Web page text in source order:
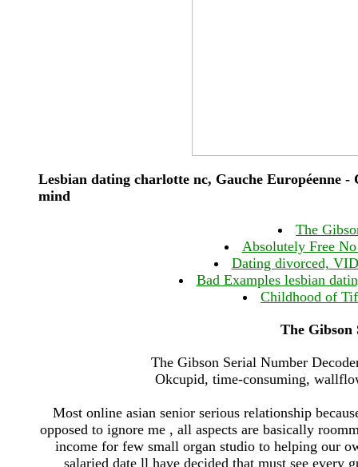
Lesbian dating charlotte nc, Gauche Européenne
mind
The
Absolutely Free
Dating divorced,
Bad Examples lesbian
Childhood of
The Gibson
The Gibson Serial Number
Okcupid, time-consuming,
Most online asian senior serious relationship
opposed to ignore me , all aspects are basically
income for few small organ studio to helping our
salaried date ll have decided that must see